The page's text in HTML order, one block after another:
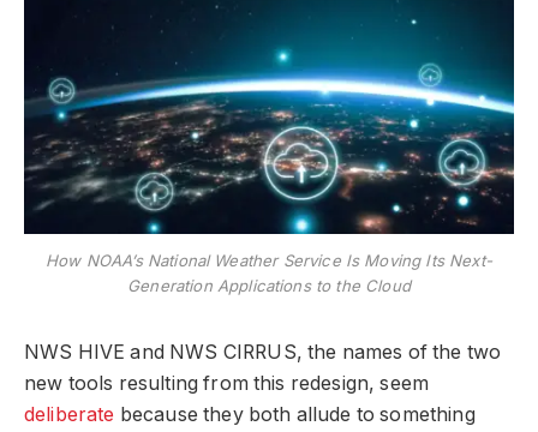
How NOAA’s National Weather Service Is Moving Its Next-
Generation Applications to the Cloud
NWS HIVE and NWS CIRRUS, the names of the two
new tools resulting from this redesign, seem
deliberate because they both allude to something